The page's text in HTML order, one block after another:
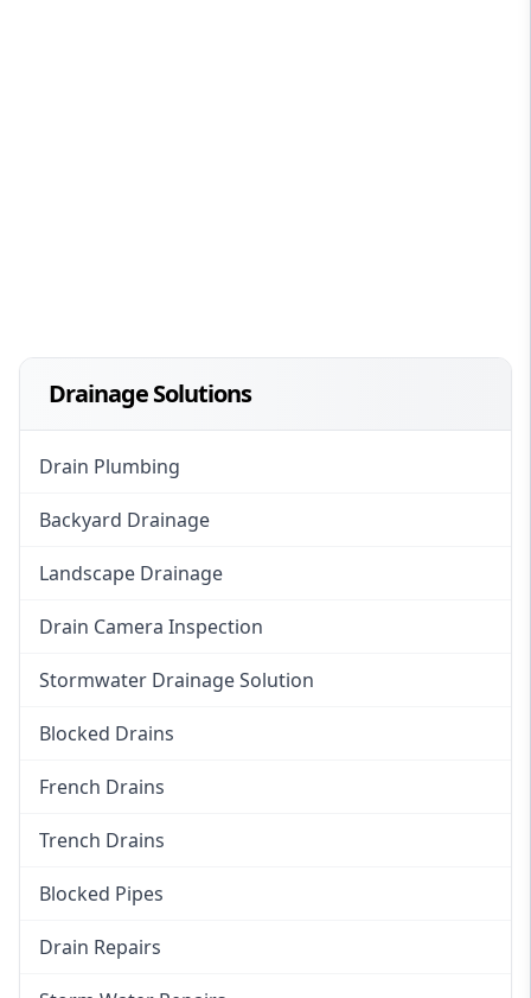
Drainage Solutions
Drain Plumbing
Backyard Drainage
Landscape Drainage
Drain Camera Inspection
Stormwater Drainage Solution
Blocked Drains
French Drains
Trench Drains
Blocked Pipes
Drain Repairs